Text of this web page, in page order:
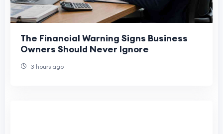
The Financial Warning Signs Business
Owners Should Never Ignore
3 hours ago